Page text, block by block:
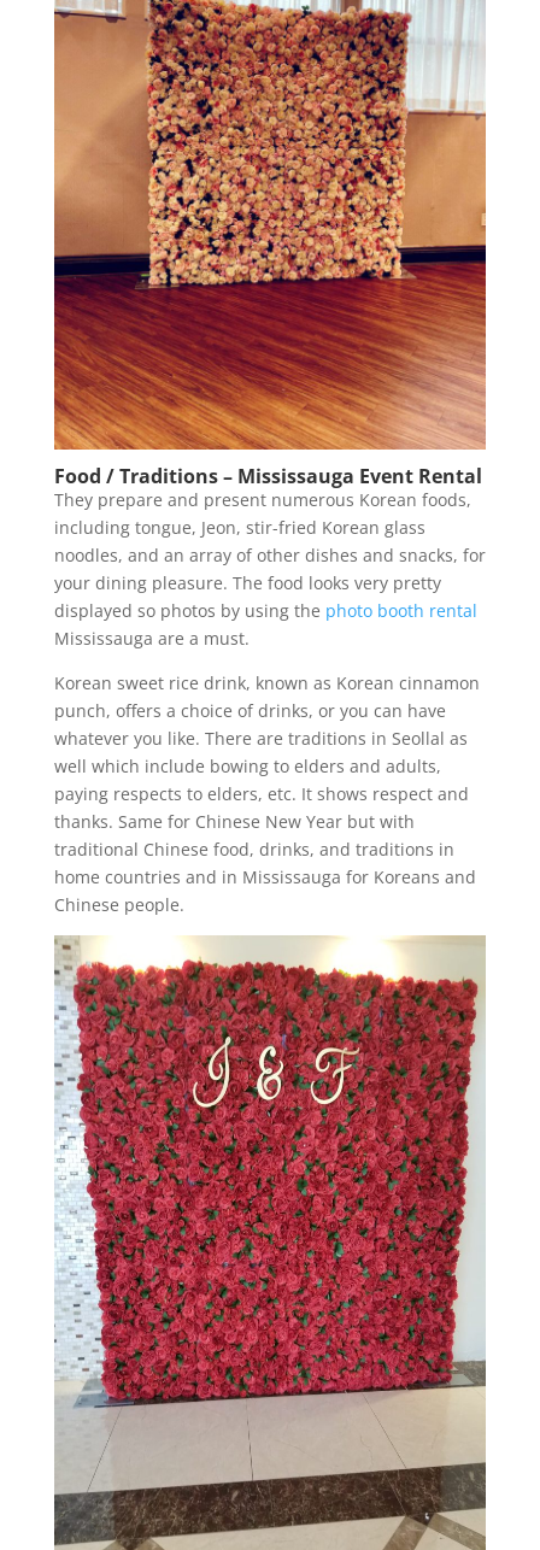
Food / Traditions – Mississauga Event Rental
They prepare and present numerous Korean foods,
including tongue, Jeon, stir-fried Korean glass
noodles, and an array of other dishes and snacks, for
your dining pleasure. The food looks very pretty
displayed so photos by using the photo booth rental
Mississauga are a must.
Korean sweet rice drink, known as Korean cinnamon
punch, offers a choice of drinks, or you can have
whatever you like. There are traditions in Seollal as
well which include bowing to elders and adults,
paying respects to elders, etc. It shows respect and
thanks. Same for Chinese New Year but with
traditional Chinese food, drinks, and traditions in
home countries and in Mississauga for Koreans and
Chinese people.